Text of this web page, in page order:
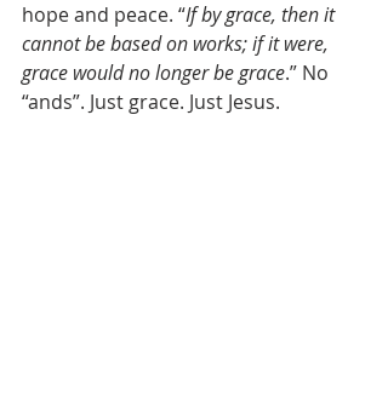
hope and peace. “If by grace, then it
cannot be based on works; if it were,
grace would no longer be grace.” No
“ands”. Just grace. Just Jesus.